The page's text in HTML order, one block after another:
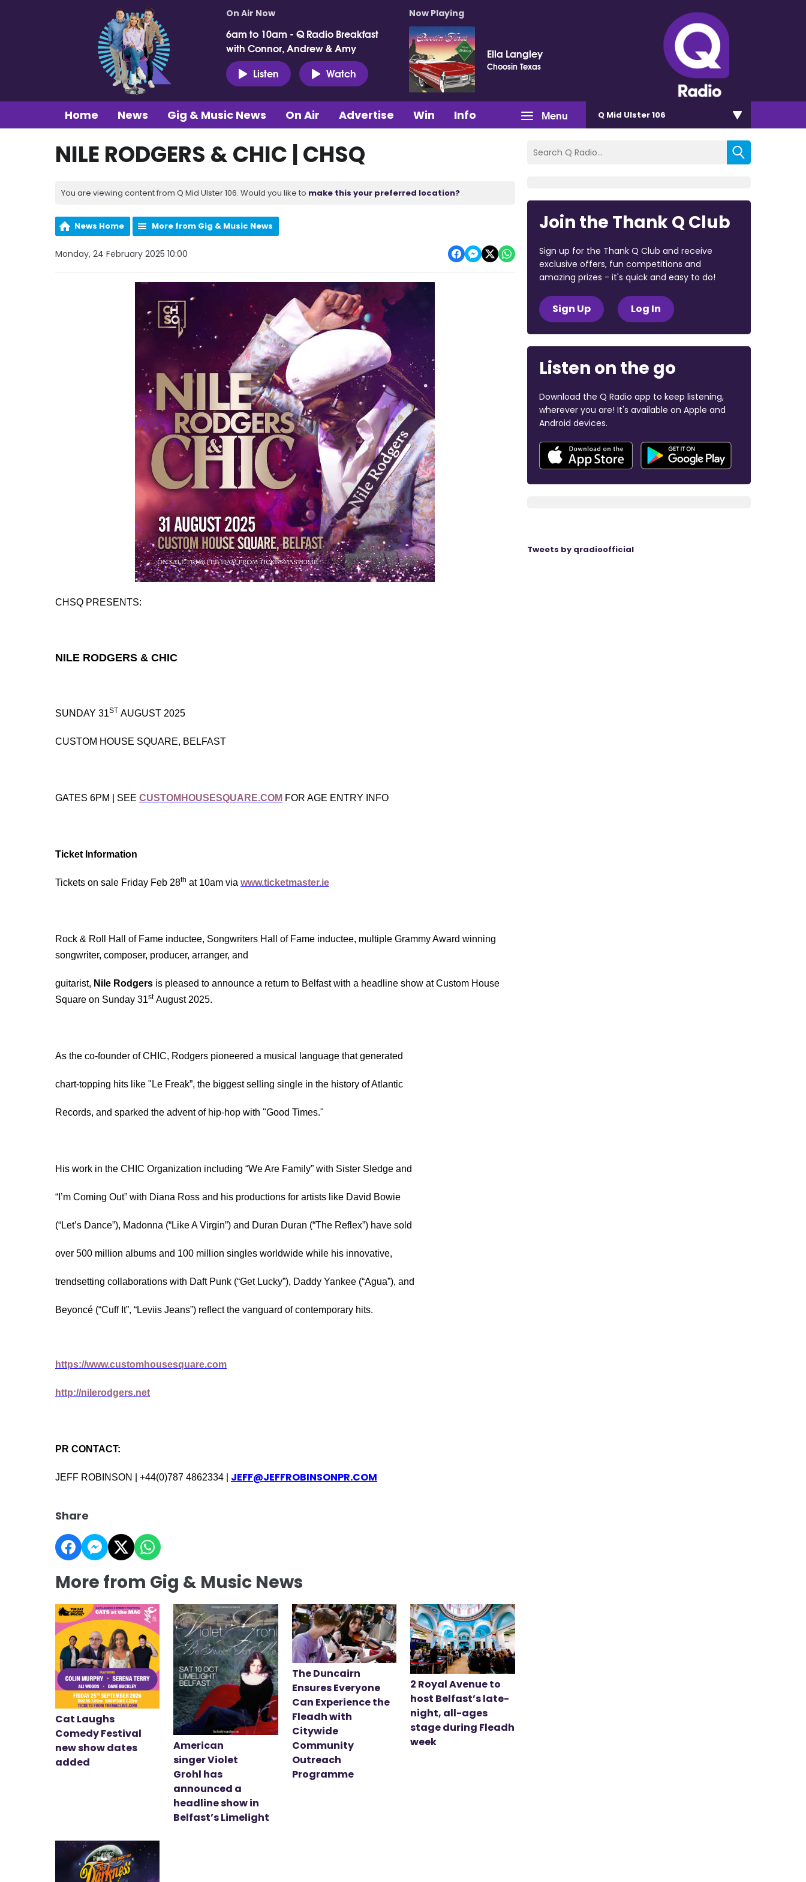
On Air Now
6am to 10am - Q Radio Breakfast
with Connor, Andrew & Amy
Listen
Watch
Now Playing
Ella Langley
Choosin Texas
Menu
Home News Gig & Music News On Air Advertise Win Info Q Mid Ulster 106
NILE RODGERS & CHIC | CHSQ
You are viewing content from Q Mid Ulster 106. Would you like to make this your preferred location?
News Home More from Gig & Music News
Monday, 24 February 2025 10:00
CHSQ PRESENTS:
NILE RODGERS & CHIC
SUNDAY 31ST AUGUST 2025
CUSTOM HOUSE SQUARE, BELFAST
GATES 6PM | SEE CUSTOMHOUSESQUARE.COM FOR AGE ENTRY INFO
Ticket Information
Tickets on sale Friday Feb 28th at 10am via www.ticketmaster.ie
Rock & Roll Hall of Fame inductee, Songwriters Hall of Fame inductee, multiple Grammy Award winning
songwriter, composer, producer, arranger, and
guitarist, Nile Rodgers is pleased to announce a return to Belfast with a headline show at Custom House
Square on Sunday 31stAugust 2025.
As the co-founder of CHIC, Rodgers pioneered a musical language that generated
chart-topping hits like "Le Freak”, the biggest selling single in the history of Atlantic
Records, and sparked the advent of hip-hop with "Good Times."
His work in the CHIC Organization including “We Are Family” with Sister Sledge and
“I’m Coming Out” with Diana Ross and his productions for artists like David Bowie
(“Let’s Dance”), Madonna (“Like A Virgin”) and Duran Duran (“The Reflex”) have sold
over 500 million albums and 100 million singles worldwide while his innovative,
trendsetting collaborations with Daft Punk (“Get Lucky”), Daddy Yankee (“Agua”), and
Beyoncé (“Cuff It”, “Leviis Jeans”) reflect the vanguard of contemporary hits.
https://www.customhousesquare.com
http://nilerodgers.net
PR CONTACT:
JEFF ROBINSON | +44(0)787 4862334 | JEFF@JEFFROBINSONPR.COM
Share
More from Gig & Music News
Cat Laughs
Comedy Festival
new show dates
added
American
singer Violet
Grohl has
announced a
headline show in
Belfast’s Limelight
The Duncairn
Ensures Everyone
Can Experience the
Fleadh with
Citywide
Community
Outreach
Programme
2 Royal Avenue to
host Belfast’s late-
night, all-ages
stage during Fleadh
week
Join the Thank Q Club
Sign up for the Thank Q Club and receive
exclusive offers, fun competitions and
amazing prizes - it's quick and easy to do!
Sign Up Log In
Listen on the go
Download the Q Radio app to keep listening,
wherever you are! It's available on Apple and
Android devices.
Tweets by qradioofficial